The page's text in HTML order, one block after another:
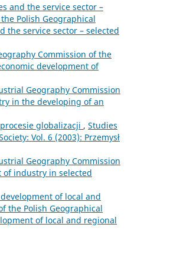
and the service sector –
Polish Geographical
the service sector – selected
Commission of the
development of
Geography Commission
in the developing of an
globalizacji , Studies
Vol. 6 (2003): Przemysł
Geography Commission
of industry in selected
of local and
the Polish Geographical
of local and regional